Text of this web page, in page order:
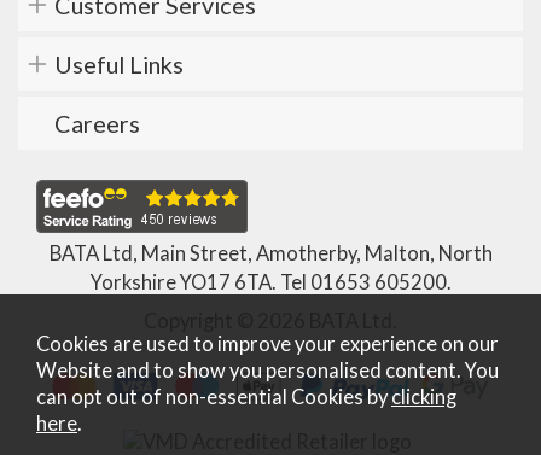
Useful Links
Careers
BATA Ltd, Main Street, Amotherby, Malton, North
Yorkshire YO17 6TA. Tel 01653 605200.
Cookies are used to improve your experience on our
Website and to show you personalised content. You
can opt out of non-essential Cookies byclicking
here.